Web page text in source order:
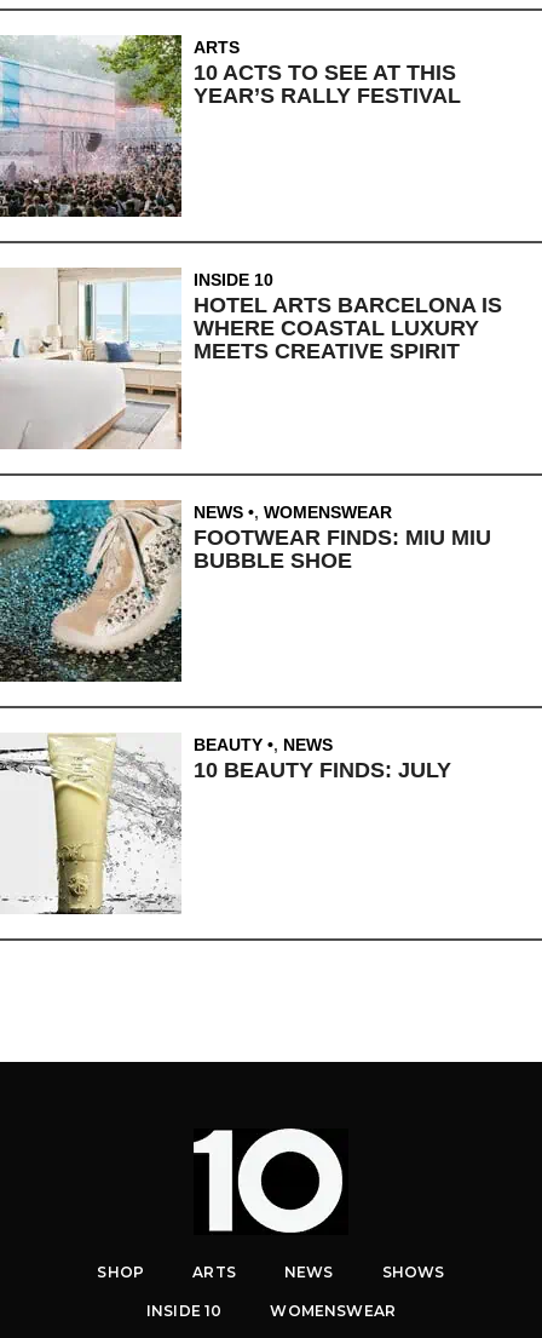
ARTS
10 ACTS TO SEE AT THIS
YEAR’S RALLY FESTIVAL
INSIDE 10
HOTEL ARTS BARCELONA IS
WHERE COASTAL LUXURY
MEETS CREATIVE SPIRIT
NEWS , WOMENSWEAR
FOOTWEAR FINDS: MIU MIU
BUBBLE SHOE
BEAUTY , NEWS
10 BEAUTY FINDS: JULY
SHOP ARTS NEWS SHOWS
INSIDE 10 WOMENSWEAR